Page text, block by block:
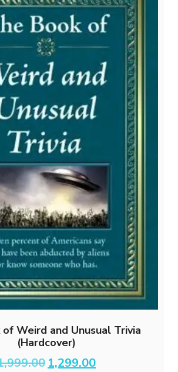
Weird and Unusual Trivia
(Hardcover)
Original
1,299.00Current